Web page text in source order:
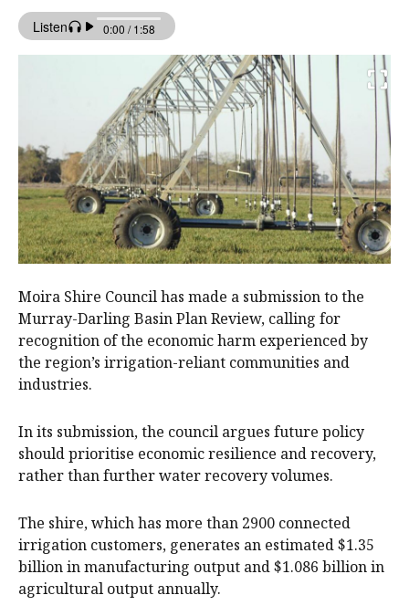
Moira Shire Council has made a submission to the
Murray-Darling Basin Plan Review, calling for
recognition of the economic harm experienced by
the region’s irrigation-reliant communities and
industries.
In its submission, the council argues future policy
should prioritise economic resilience and recovery,
rather than further water recovery volumes.
The shire, which has more than 2900 connected
irrigation customers, generates an estimated $1.35
billion in manufacturing output and $1.086 billion in
agricultural output annually.